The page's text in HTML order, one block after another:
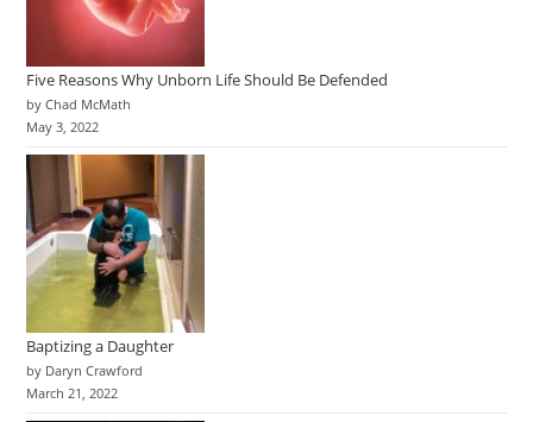
Five Reasons Why Unborn Life Should Be Defended
by Chad McMath
May 3, 2022
Baptizing a Daughter
by Daryn Crawford
March 21, 2022